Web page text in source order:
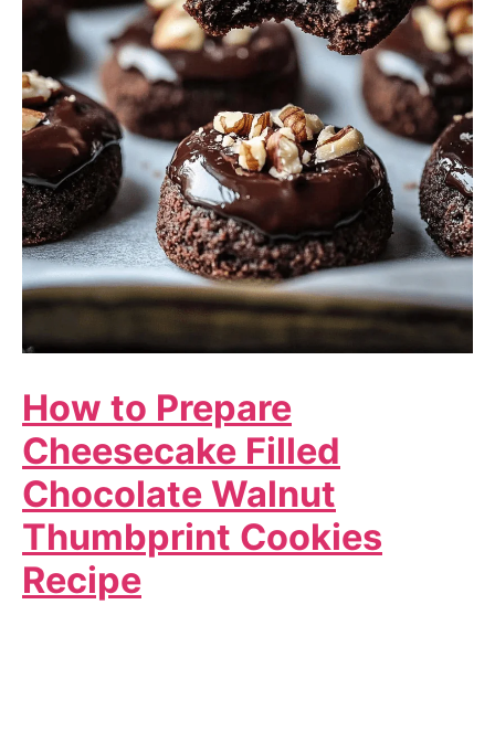
How to Prepare
Cheesecake Filled
Chocolate Walnut
Thumbprint Cookies
Recipe